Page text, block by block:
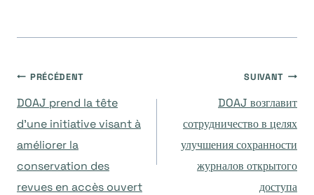
Navigation
de
l’article
PRÉCÉDENT
DOAJ prend la tête
d’une initiative visant à
améliorer la
conservation des
revues en accès ouvert
SUIVANT
DOAJ возглавит
сотрудничество в целях
улучшения сохранности
журналов открытого
доступа